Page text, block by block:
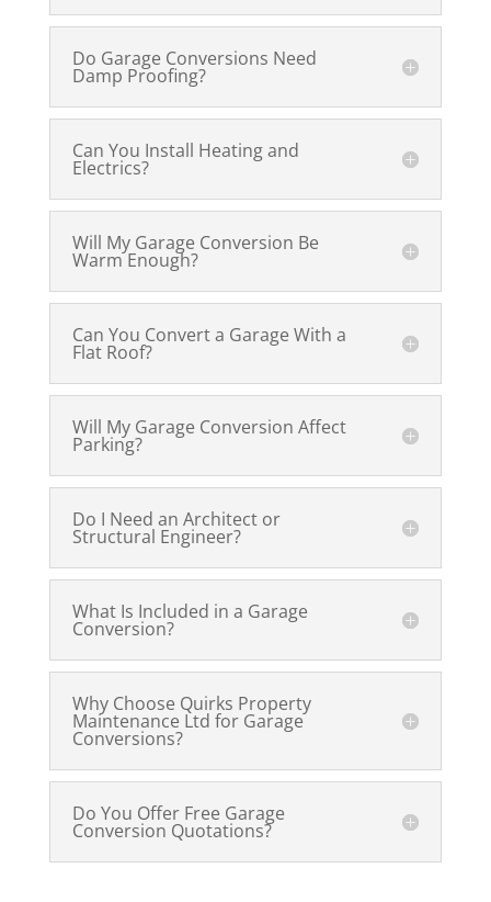
Do Garage Conversions Need
Damp Proofing?
Can You Install Heating and
Electrics?
Will My Garage Conversion Be
Warm Enough?
Can You Convert a Garage With a
Flat Roof?
Will My Garage Conversion Affect
Parking?
Do I Need an Architect or
Structural Engineer?
What Is Included in a Garage
Conversion?
Why Choose Quirks Property
Maintenance Ltd for Garage
Conversions?
Do You Offer Free Garage
Conversion Quotations?